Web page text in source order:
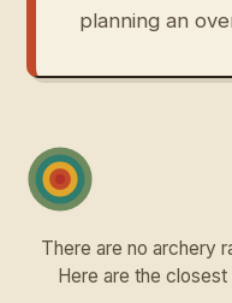
planning an
There are no archery
Here are the